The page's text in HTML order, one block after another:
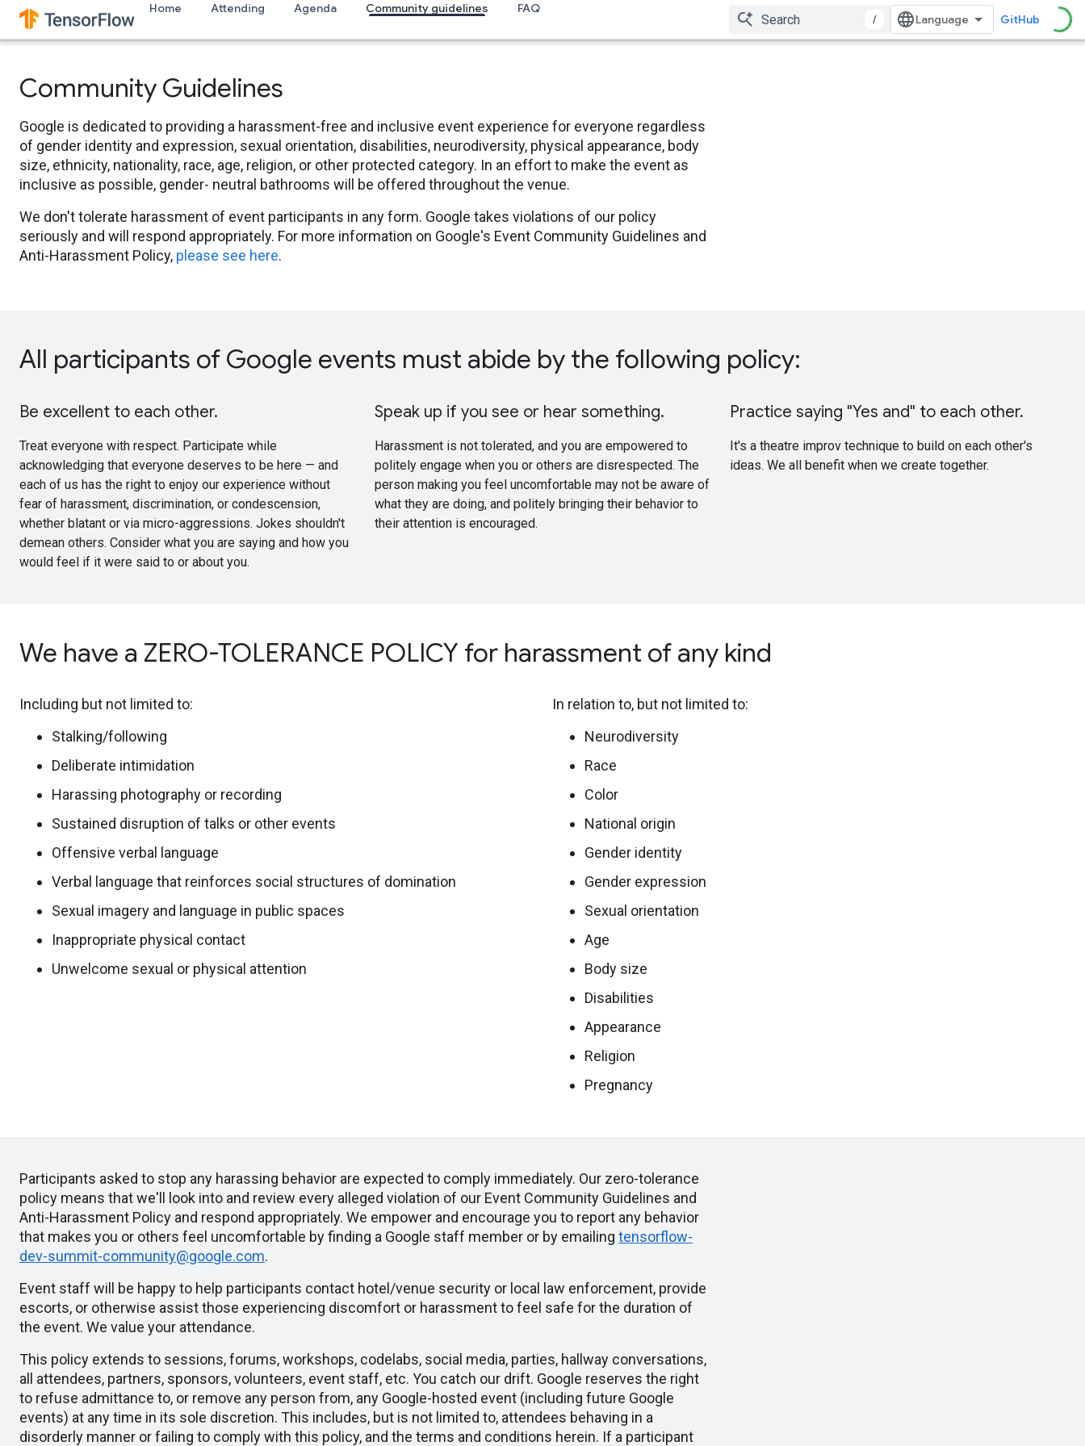
Home Attending Agenda Community guidelines FAQ
/ GitHub
Community Guidelines
Google is dedicated to providing a harassment-free and inclusive event experience for everyone regardless
of gender identity and expression, sexual orientation, disabilities, neurodiversity, physical appearance, body
size, ethnicity, nationality, race, age, religion, or other protected category. In an effort to make the event as
inclusive as possible, gender- neutral bathrooms will be offered throughout the venue.
We don't tolerate harassment of event participants in any form. Google takes violations of our policy
seriously and will respond appropriately. For more information on Google's Event Community Guidelines and
Anti-Harassment Policy, please see here.
All participants of Google events must abide by the following policy:
Be excellent to each other.
Treat everyone with respect. Participate while
acknowledging that everyone deserves to be here — and
each of us has the right to enjoy our experience without
fear of harassment, discrimination, or condescension,
whether blatant or via micro-aggressions. Jokes shouldn't
demean others. Consider what you are saying and how you
would feel if it were said to or about you.
Speak up if you see or hear something.
Harassment is not tolerated, and you are empowered to
politely engage when you or others are disrespected. The
person making you feel uncomfortable may not be aware of
what they are doing, and politely bringing their behavior to
their attention is encouraged.
Practice saying "Yes and" to each other.
It's a theatre improv technique to build on each other's
ideas. We all benefit when we create together.
We have a ZERO-TOLERANCE POLICY for harassment of any kind
Including but not limited to:
Stalking/following
Deliberate intimidation
Harassing photography or recording
Sustained disruption of talks or other events
Offensive verbal language
Verbal language that reinforces social structures of domination
Sexual imagery and language in public spaces
Inappropriate physical contact
Unwelcome sexual or physical attention
In relation to, but not limited to:
Neurodiversity
Race
Color
National origin
Gender identity
Gender expression
Sexual orientation
Age
Body size
Disabilities
Appearance
Religion
Pregnancy
Participants asked to stop any harassing behavior are expected to comply immediately. Our zero-tolerance
policy means that we'll look into and review every alleged violation of our Event Community Guidelines and
Anti-Harassment Policy and respond appropriately. We empower and encourage you to report any behavior
that makes you or others feel uncomfortable by finding a Google staff member or by emailing tensorflow-
dev-summit-community@google.com.
Event staff will be happy to help participants contact hotel/venue security or local law enforcement, provide
escorts, or otherwise assist those experiencing discomfort or harassment to feel safe for the duration of
the event. We value your attendance.
This policy extends to sessions, forums, workshops, codelabs, social media, parties, hallway conversations,
all attendees, partners, sponsors, volunteers, event staff, etc. You catch our drift. Google reserves the right
to refuse admittance to, or remove any person from, any Google-hosted event (including future Google
events) at any time in its sole discretion. This includes, but is not limited to, attendees behaving in a
disorderly manner or failing to comply with this policy, and the terms and conditions herein. If a participant